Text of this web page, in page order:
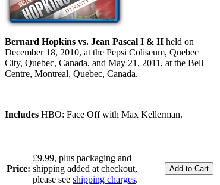
Bernard Hopkins vs. Jean Pascal I & II held on
December 18, 2010, at the Pepsi Coliseum, Quebec
City, Quebec, Canada, and May 21, 2011, at the Bell
Centre, Montreal, Quebec, Canada.
Includes HBO: Face Off with Max Kellerman.
Price:
£9.99, plus packaging and
shipping added at checkout,
please see shipping charges.